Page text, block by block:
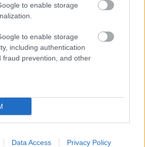
to enable storage
to enable storage
including authentication
fraud prevention, and other
Data Access Privacy Policy
képet posztolt szerelmével Stohl